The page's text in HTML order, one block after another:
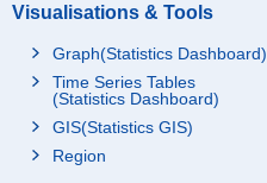
Visualisations & Tools
Graph(Statistics Dashboard)
Time Series Tables
(Statistics Dashboard)
GIS(Statistics GIS)
Region